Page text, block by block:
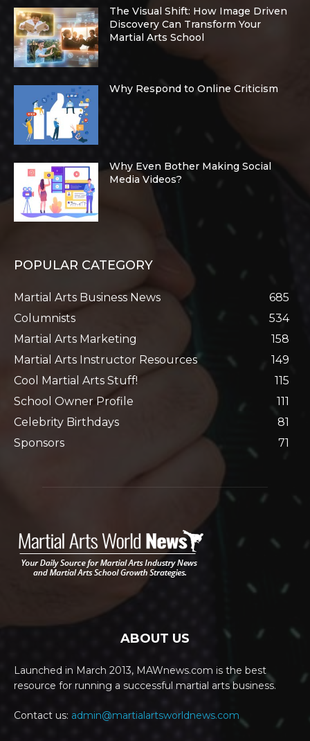
The Visual Shift: How Image Driven
Discovery Can Transform Your
Martial Arts School
Why Respond to Online Criticism
Why Even Bother Making Social
Media Videos?
POPULAR CATEGORY
Martial Arts Business News
685
Columnists
534
Martial Arts Marketing
158
Martial Arts Instructor Resources
149
Cool Martial Arts Stuff!
115
School Owner Profile
111
Celebrity Birthdays
81
Sponsors
71
ABOUT US
Launched in March 2013, MAWnews.com is the best
resource for running a successful martial arts business.
Contact us: admin@martialartsworldnews.com